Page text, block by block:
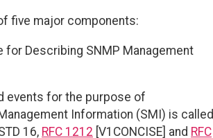
five major components:
Describing SNMP Management
events for the purpose of
Information (SMI) is called
16, RFC 1212 [V1CONCISE] and RFC